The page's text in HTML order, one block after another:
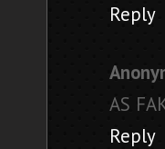
Reply
AS
Reply